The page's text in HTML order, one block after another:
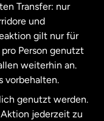
Transfer: nur
und
gilt nur für
Person genutzt
weiterhin an.
vorbehalten.
genutzt werden.
jederzeit zu